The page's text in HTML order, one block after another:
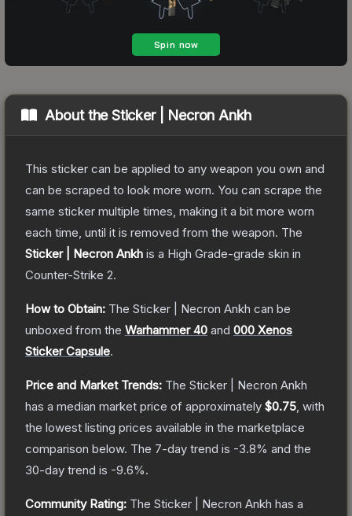
About theSticker | Necron Ankh
This sticker can be applied to any weapon you own and
can be scraped to look more worn. You can scrape the
same sticker multiple times, making it a bit more worn
each time, until it is removed from the weapon. The
Sticker | Necron Ankh is a High Grade-grade skin in
Counter-Strike 2.
How to Obtain: The Sticker | Necron Ankh can be
unboxed from the Warhammer 40 and 000 Xenos
Sticker Capsule.
Price and Market Trends: The Sticker | Necron Ankh
has a median market price of approximately $0.75 , with
the lowest listing prices available in the marketplace
comparison below. The 7-day trend is -3.8% and the
30-day trend is -9.6%.
Community Rating: The Sticker | Necron Ankh has a